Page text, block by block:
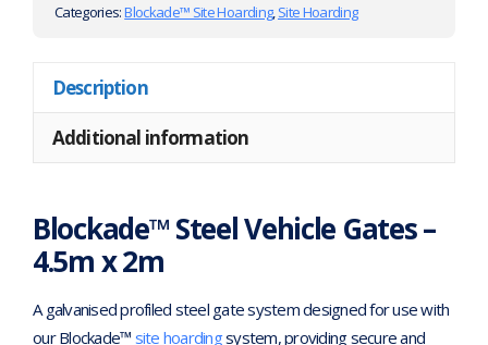
Categories:Blockade™ Site Hoarding,Site Hoarding
Description
Additional information
Blockade™ Steel Vehicle Gates –
4.5m x 2m
A galvanised profiled steel gate system designed for use with
our Blockade™ site hoardingsystem, providing secure and